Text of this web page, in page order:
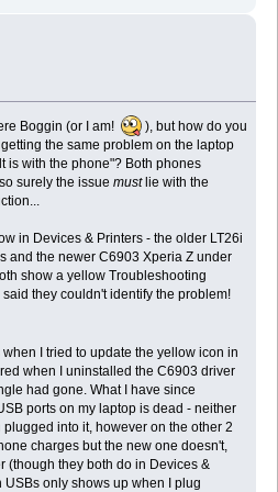
Boggin (or I am!
), but how do you
the same problem on the laptop
is with the phone"? Both phones
surely the issuemust lie with the
in Devices & Printers - the older LT26i
and the newer C6903 Xperia Z under
show a yellow Troubleshooting
they couldn't identify the problem!
I tried to update the yellow icon in
when I uninstalled the C6903 driver
had gone. What I have since
ports on my laptop is dead - neither
into it, however on the other 2
charges but the new one doesn't,
(though they both do in Devices &
only shows up when I plug